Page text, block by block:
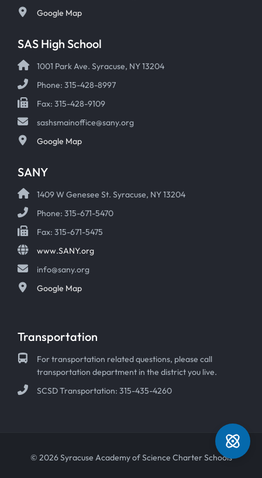
Google Map
SAS High School
1001 Park Ave. Syracuse, NY 13204
Phone: 315-428-8997
Fax: 315-428-9109
sashsmainoffice@sany.org
Google Map
SANY
1409 W Genesee St. Syracuse, NY 13204
Phone: 315-671-5470
Fax: 315-671-5475
www.SANY.org
info@sany.org
Google Map
Transportation
For transportation related questions, please call
transportation department in the district you live.
SCSD Transportation: 315-435-4260
© 2026 Syracuse Academy of Science Charter Schools